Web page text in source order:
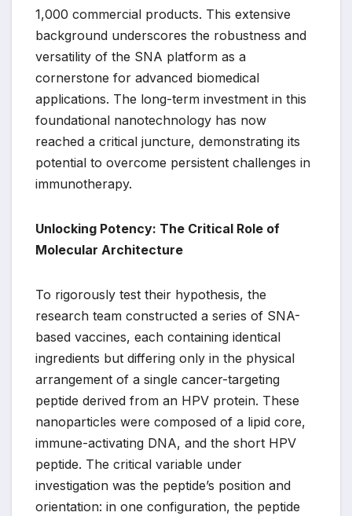
1,000 commercial products. This extensive
background underscores the robustness and
versatility of the SNA platform as a
cornerstone for advanced biomedical
applications. The long-term investment in this
foundational nanotechnology has now
reached a critical juncture, demonstrating its
potential to overcome persistent challenges in
immunotherapy.
Unlocking Potency: The Critical Role of
Molecular Architecture
To rigorously test their hypothesis, the
research team constructed a series of SNA-
based vaccines, each containing identical
ingredients but differing only in the physical
arrangement of a single cancer-targeting
peptide derived from an HPV protein. These
nanoparticles were composed of a lipid core,
immune-activating DNA, and the short HPV
peptide. The critical variable under
investigation was the peptide’s position and
orientation: in one configuration, the peptide